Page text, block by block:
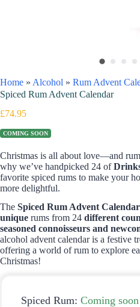
Home » Alcohol » Rum Advent
Spiced Rum Advent Calendar
£74.95
COMING SOON
Christmas is all about love—and
why we’ve handpicked 24 of
favorite spiced rums to make your
more delightful.
The Spiced Rum Advent
unique rums from 24 different
seasoned connoisseurs and
alcohol advent calendar is a festive
offering a world of rum to explore
Christmas!
Spiced Rum: Coming soon